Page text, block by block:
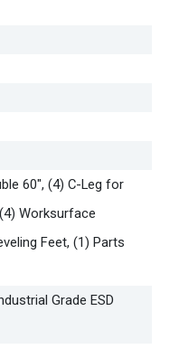
60", (4) C-Leg for
Worksurface
Feet, (1) Parts
Grade ESD